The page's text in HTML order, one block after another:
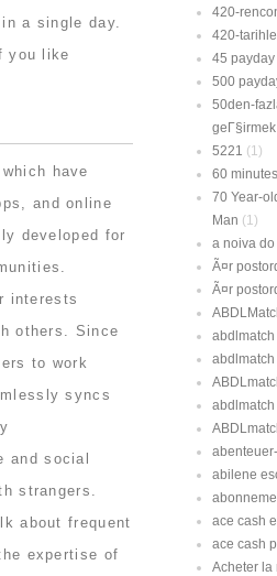
a single day.
you like
have
and online
developed for
interests
others. Since
to work
syncs
and social
strangers.
about frequent
expertise of
420-
420-
45
500
50den-
geГ§irmek
5221 (1)
60
70 Year-
Man (1)
a noiva
Ã¤r
Ã¤r
abdlmatch
abilene
ace cash
ace cash
Acheter